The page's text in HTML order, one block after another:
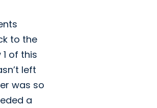
to the
of this
left
was so
a